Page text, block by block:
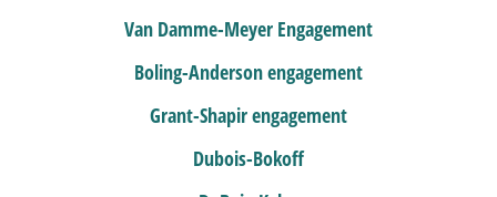
Van Damme-Meyer Engagement
Boling-Anderson engagement
Grant-Shapir engagement
Dubois-Bokoff